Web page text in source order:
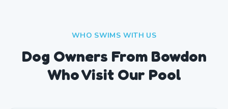
WHO SWIMS WITH US
Dog Owners From Bowdon
Who Visit Our Pool